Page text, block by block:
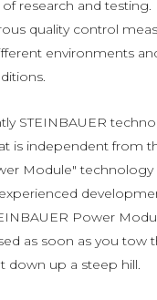
research and testing.
quality control
environments
STEINBAUER
is independent from
Module" technology
Power
as soon as you tow
down up a steep hill.